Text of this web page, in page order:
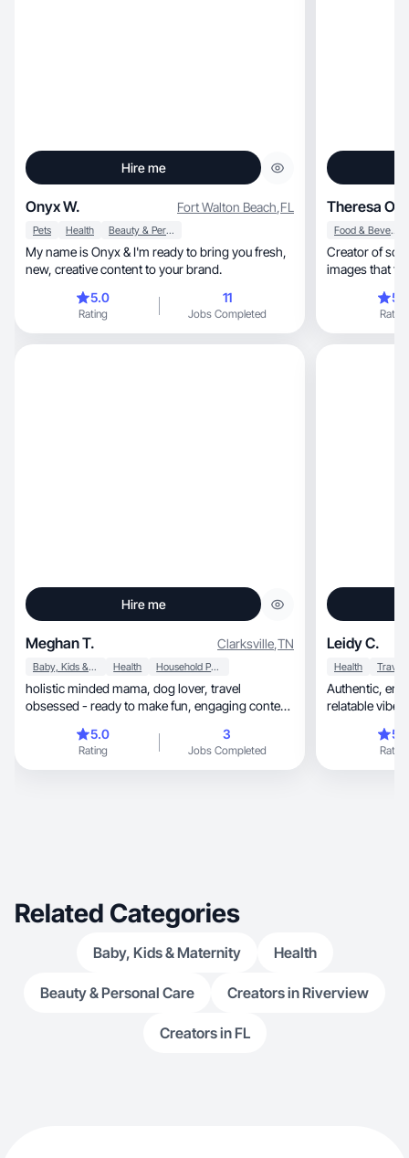
Hire me
Onyx W. Fort Walton Beach,FL
Pets Health Beauty & Personal Care
My name is Onyx & I'm ready to bring you fresh,
new, creative content to your brand.
5.0
Rating
11
Jobs Completed
Theresa O
Food & Beverage
Creator of
images that feels real,
confident on
attention. I’m
credibility to
Rating
Hire me
Meghan T. Clarksville,TN
Baby, Kids & Maternity Health Household Products
holistic minded mama, dog lover, travel
obsessed - ready to make fun, engaging content
5.0
Rating
3
Jobs Completed
Leidy C.
Health Travel
Authentic, emotional content with a warm,
relatable vibe.
Rating
Related Categories
Baby, Kids & Maternity Health
Beauty & Personal Care Creators in Riverview
Creators in FL